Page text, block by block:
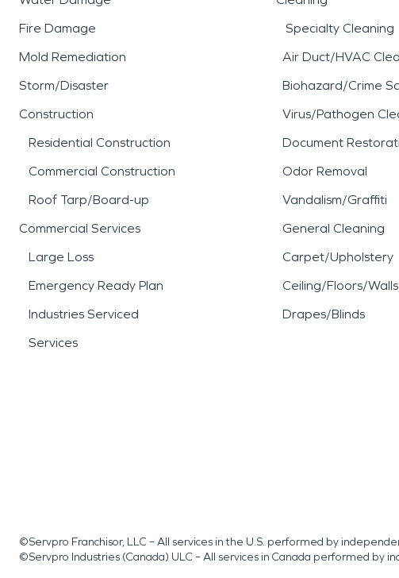
Fire Damage
Mold Remediation
Storm/Disaster
Construction
Residential Construction
Commercial Construction
Roof Tarp/Board-up
Commercial Services
Large Loss
Emergency Ready Plan
Industries Serviced
Services
Specialty Cleaning
Air Duct/HVAC
Biohazard/Crime
Virus/Pathogen
Document
Odor Removal
Vandalism/Graffiti
General Cleaning
Carpet/Upholstery
Ceiling/Floors/Walls
Drapes/Blinds
©Servpro Franchisor, LLC – All services in the U.S. performed by
©Servpro Industries (Canada) ULC – All services in Canada performed by